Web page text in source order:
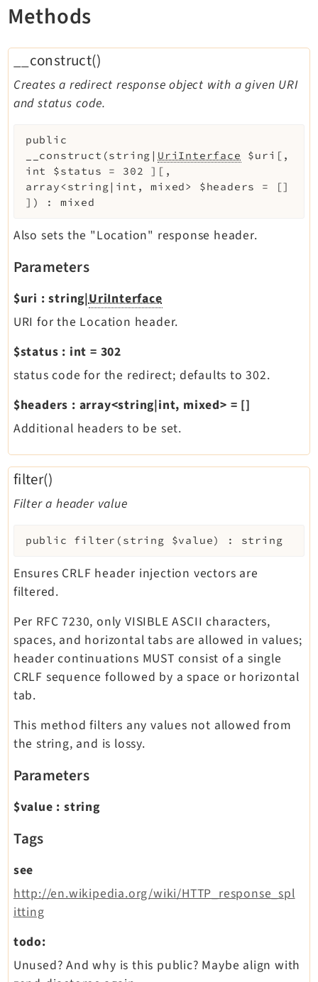
Methods
__construct()
Creates a redirect response object with a given URI
and status code.
public
__construct (string| UriInterface $uri [ ,
int $status = 302 ] [ ,
array<string|int, mixed> $headers =
[]
] ) : mixed
Also sets the "Location" response header.
Parameters
$uri :string|UriInterface
URI for the Location header.
$status : int = 302
status code for the redirect; defaults to 302.
$headers : array<string|int, mixed> = []
Additional headers to be set.
filter()
Filter a header value
public filter ( string $value) : string
Ensures CRLF header injection vectors are
filtered.
Per RFC 7230, only VISIBLE ASCII characters,
spaces, and horizontal tabs are allowed in values;
header continuations MUST consist of a single
CRLF sequence followed by a space or horizontal
tab.
This method filters any values not allowed from
the string, and is lossy.
Parameters
$value : string
Tags
see
http://en.wikipedia.org/wiki/HTTP_response_spl
itting
todo:
Unused? And why is this public? Maybe align with